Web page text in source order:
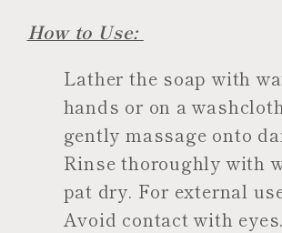
How to Use:
Lather the soap with
hands or on a
gently massage onto
Rinse thoroughly with
pat dry. For external
Avoid contact with eyes.